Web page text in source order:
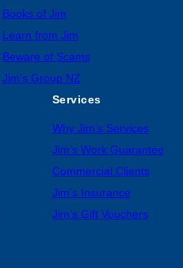
Books of Jim
Learn from Jim
Beware of Scams
Jim’s Group NZ
Services
Why Jim’s Services
Jim’s Work Guarantee
Commercial Clients
Jim’s Insurance
Jim’s Gift Vouchers